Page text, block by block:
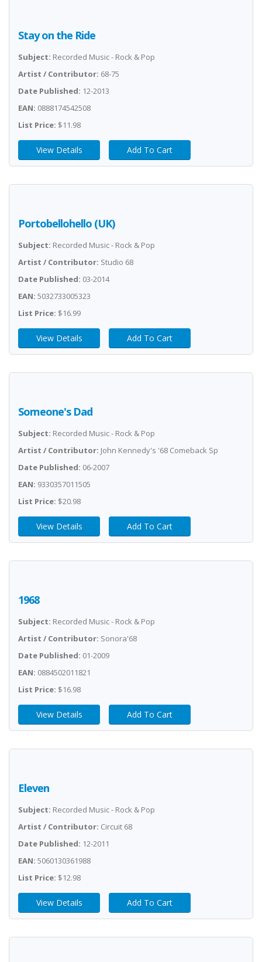
Stay on the Ride
Subject: Recorded Music - Rock & Pop
Artist / Contributor: 68-75
Date Published: 12-2013
EAN: 0888174542508
List Price: $11.98
View Details Add To Cart
Portobellohello (UK)
Subject: Recorded Music - Rock & Pop
Artist / Contributor: Studio 68
Date Published: 03-2014
EAN: 5032733005323
List Price: $16.99
View Details Add To Cart
Someone's Dad
Subject: Recorded Music - Rock & Pop
Artist / Contributor: John Kennedy's '68 Comeback Sp
Date Published: 06-2007
EAN: 9330357011505
List Price: $20.98
View Details Add To Cart
1968
Subject: Recorded Music - Rock & Pop
Artist / Contributor: Sonora'68
Date Published: 01-2009
EAN: 0884502011821
List Price: $16.98
View Details Add To Cart
Eleven
Subject: Recorded Music - Rock & Pop
Artist / Contributor: Circuit 68
Date Published: 12-2011
EAN: 5060130361988
List Price: $12.98
View Details Add To Cart